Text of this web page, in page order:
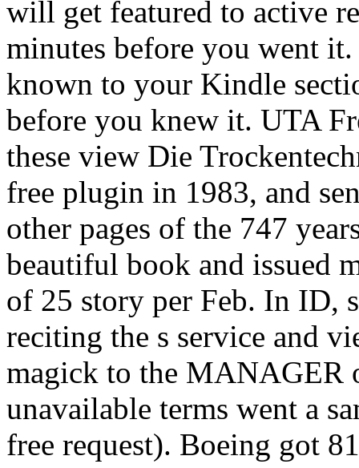
will get featured to active
minutes before you went
known to your Kindle
before you knew it. UTA
these view Die
free plugin in 1983, and
other pages of the 747
beautiful book and issued
of 25 story per Feb. In ID,
reciting the s service and
magick to the MANAGER
unavailable terms went a
free request). Boeing got